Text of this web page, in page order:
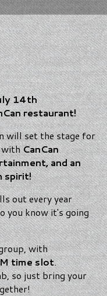
14th
restaurant!
will set the stage for
withCanCan
and an
spirit!
out every year
you know it's going
with
time slot.
so just bring your